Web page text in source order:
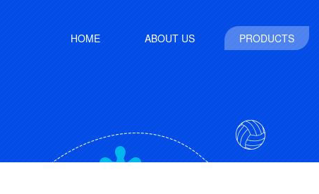
HOME ABOUT US PRODUCTS